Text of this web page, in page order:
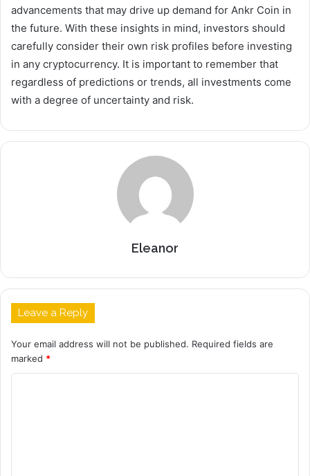
advancements that may drive up demand for Ankr Coin in
the future. With these insights in mind, investors should
carefully consider their own risk profiles before investing
in any cryptocurrency. It is important to remember that
regardless of predictions or trends, all investments come
with a degree of uncertainty and risk.
Eleanor
Leave a Reply
Your email address will not be published. Required fields are
marked *